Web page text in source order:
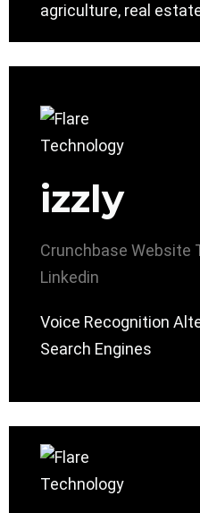
agriculture, real
izzly
Crunchbase Website
Linkedin
Voice Recognition
Search Engines